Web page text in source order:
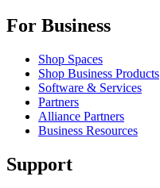
For Business
Shop Spaces
Shop Business Products
Software & Services
Partners
Alliance Partners
Business Resources
Support